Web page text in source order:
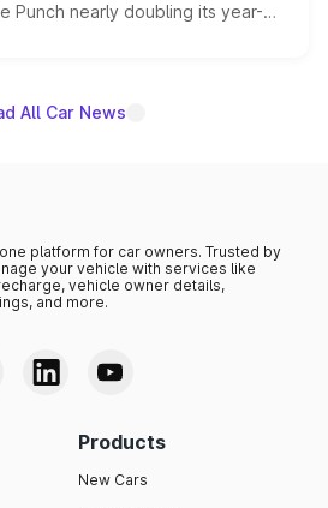
Punch nearly doubling its year-
out as the fastest-growing
All Car News
platform for car owners. Trusted by
your vehicle with services like
vehicle owner details,
and more.
Products
New Cars